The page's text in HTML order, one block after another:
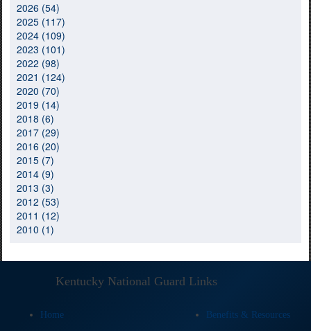
2026 (54)
2025 (117)
2024 (109)
2023 (101)
2022 (98)
2021 (124)
2020 (70)
2019 (14)
2018 (6)
2017 (29)
2016 (20)
2015 (7)
2014 (9)
2013 (3)
2012 (53)
2011 (12)
2010 (1)
Kentucky National Guard Links
Home
Benefits & Resources